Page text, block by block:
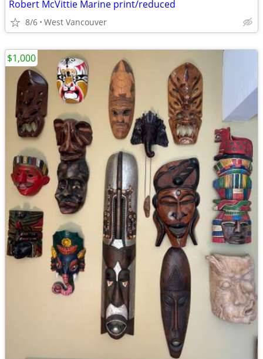
Robert McVittie Marine print/reduced
8/6 West Vancouver
$1,000